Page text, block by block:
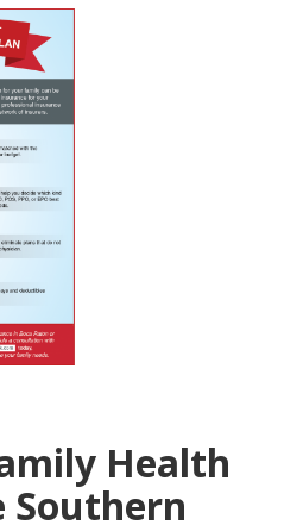
Health
Southern